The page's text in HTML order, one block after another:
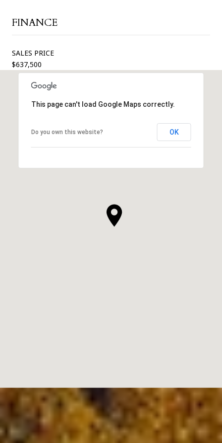
FINANCE
SALES PRICE
$637,500
This page can't load Google Maps correctly.
Do you own this website? OK